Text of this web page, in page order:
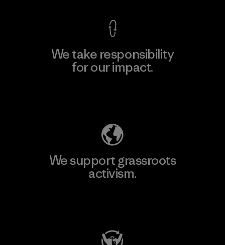
We take responsibility
for our impact.
We support grassroots
activism.